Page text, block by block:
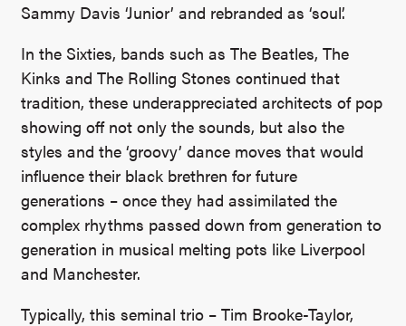
Sammy Davis ‘Junior’ and rebranded as ‘soul’.
In the Sixties, bands such as The Beatles, The
Kinks and The Rolling Stones continued that
tradition, these underappreciated architects of pop
showing off not only the sounds, but also the
styles and the ‘groovy’ dance moves that would
influence their black brethren for future
generations – once they had assimilated the
complex rhythms passed down from generation to
generation in musical melting pots like Liverpool
and Manchester.
Typically, this seminal trio – Tim Brooke-Taylor,